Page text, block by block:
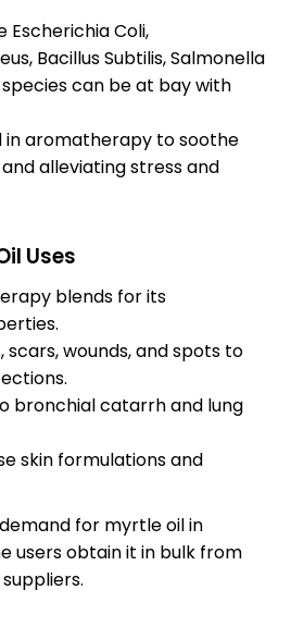
Escherichia Coli,
Bacillus Subtilis, Salmonella
can be at bay with
in aromatherapy to soothe
alleviating stress and
Uses
blends for its
scars, wounds, and spots to
bronchial catarrh and lung
skin formulations and
for myrtle oil in
users obtain it in bulk from
.